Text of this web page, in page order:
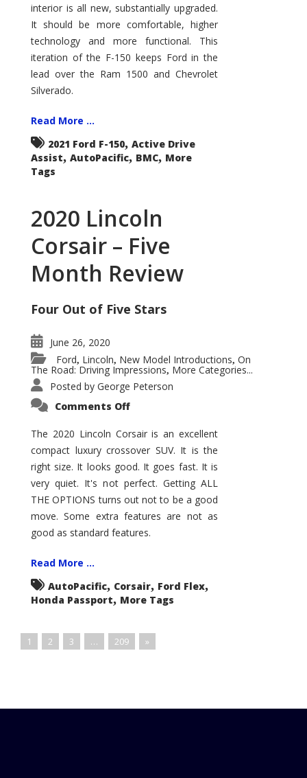
interior is all new, substantially upgraded.
It should be more comfortable, higher
technology and more functional. This
iteration of the F-150 keeps Ford in the
lead over the Ram 1500 and Chevrolet
Silverado.
Read More ...
2021 Ford F-150, Active Drive
Assist, AutoPacific, BMC, More
Tags
2020 Lincoln
Corsair – Five
Month Review
Four Out of Five Stars
June 26, 2020
Ford, Lincoln, New Model Introductions, On
The Road: Driving Impressions, More Categories...
Posted by George Peterson
Comments Offon
Corsair
–
Five
Month
Review
The 2020 Lincoln Corsair is an excellent
compact luxury crossover SUV. It is the
right size. It looks good. It goes fast. It is
very quiet. It's not perfect. Getting ALL
THE OPTIONS turns out not to be a good
move. Some extra features are not as
good as standard features.
Read More ...
AutoPacific, Corsair, Ford Flex,
Honda Passport, More Tags
1 2 3 … 209 »